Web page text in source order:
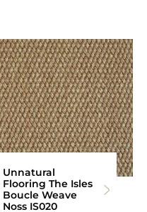
Unnatural
Flooring The Isles
Boucle Weave
Noss IS020